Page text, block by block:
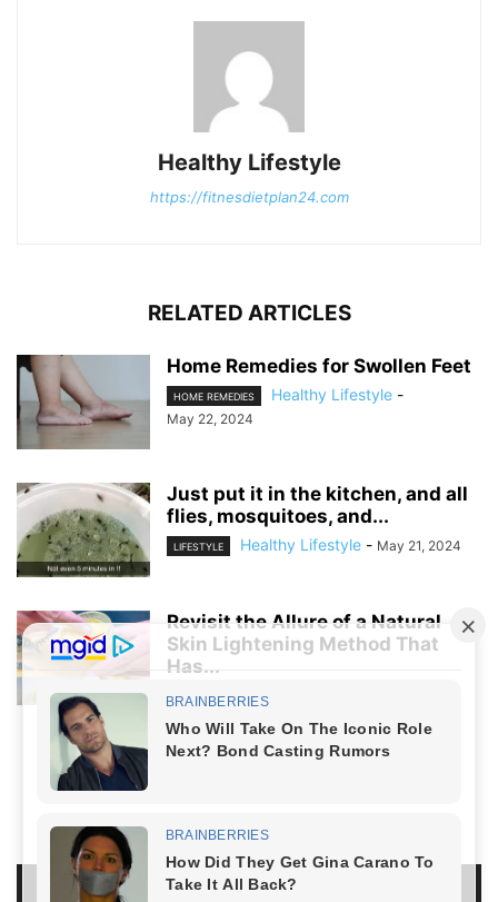
Healthy Lifestyle
https://fitnesdietplan24.com
RELATED ARTICLES
Home Remedies for Swollen Feet
HOME REMEDIES Healthy Lifestyle -
May 22, 2024
Just put it in the kitchen, and all
flies, mosquitoes, and...
LIFESTYLE Healthy Lifestyle - May 21, 2024
Revisit the Allure of a Natural
Skin Lightening Method That
Has...
LIFESTYLE Healthy Lifestyle
LEAVE A REPLY
LOG IN TO LEAVE A COMMENT